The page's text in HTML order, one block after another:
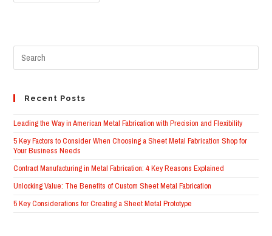
Recent Posts
Leading the Way in American Metal Fabrication with Precision and Flexibility
5 Key Factors to Consider When Choosing a Sheet Metal Fabrication Shop for
Your Business Needs
Contract Manufacturing in Metal Fabrication: 4 Key Reasons Explained
Unlocking Value: The Benefits of Custom Sheet Metal Fabrication
5 Key Considerations for Creating a Sheet Metal Prototype